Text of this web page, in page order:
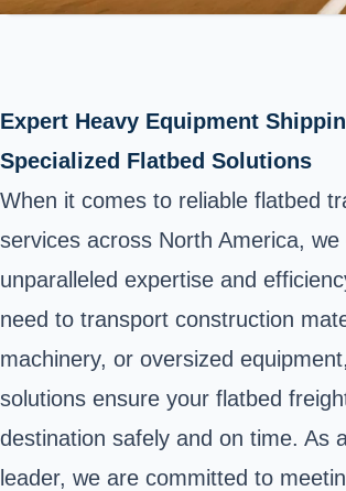
Expert Heavy Equipment
Specialized Flatbed Solutions
When it comes to reliable flatbed
services across North America, we
unparalleled expertise and
need to transport construction
machinery, or oversized
solutions ensure your flatbed
destination safely and on time. As
leader, we are committed to